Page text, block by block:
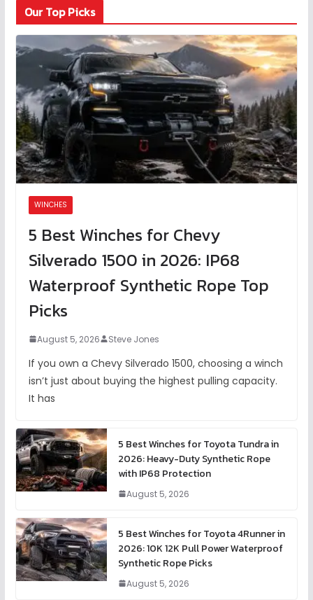
Our Top Picks
WINCHES
5 Best Winches for Chevy
Silverado 1500 in 2026: IP68
Waterproof Synthetic Rope Top
Picks
August 5, 2026 Steve Jones
If you own a Chevy Silverado 1500, choosing a winch
isn’t just about buying the highest pulling capacity.
It has
5 Best Winches for Toyota Tundra in
2026: Heavy-Duty Synthetic Rope
with IP68 Protection
August 5, 2026
5 Best Winches for Toyota 4Runner in
2026: 10K 12K Pull Power Waterproof
Synthetic Rope Picks
August 5, 2026